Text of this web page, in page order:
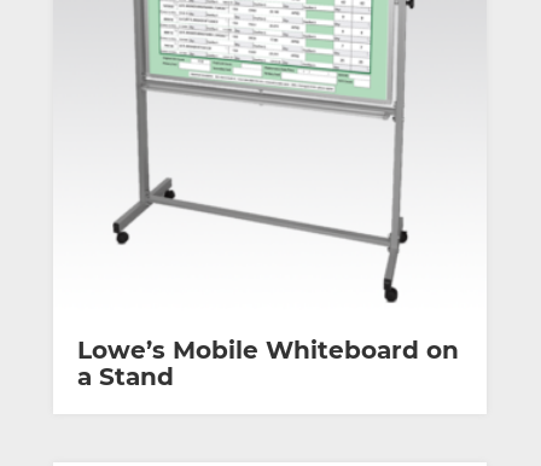
Lowe’s Mobile Whiteboard on
a Stand